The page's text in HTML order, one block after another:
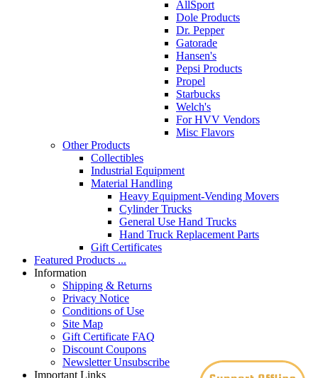
AllSport
Dole Products
Dr. Pepper
Gatorade
Hansen's
Pepsi Products
Propel
Starbucks
Welch's
For HVV Vendors
Misc Flavors
Other Products
Collectibles
Industrial Equipment
Material Handling
Heavy Equipment-Vending Movers
Cylinder Trucks
General Use Hand Trucks
Hand Truck Replacement Parts
Gift Certificates
Featured Products ...
Information
Shipping & Returns
Privacy Notice
Conditions of Use
Site Map
Gift Certificate FAQ
Discount Coupons
Newsletter Unsubscribe
Important Links